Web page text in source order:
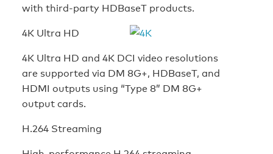
with third-party HDBaseT products.
4K Ultra HD
4K Ultra HD and 4K DCI video resolutions
are supported via DM 8G+, HDBaseT, and
HDMI outputs using “Type 8” DM 8G+
output cards.
H.264 Streaming